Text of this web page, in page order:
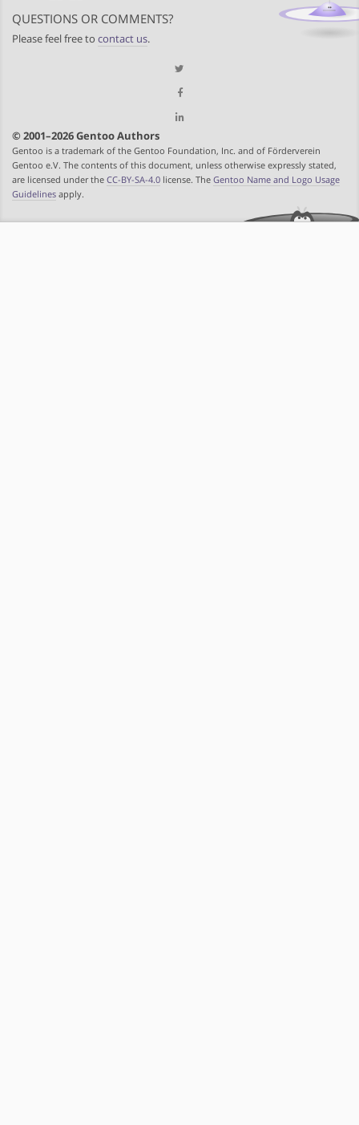
QUESTIONS OR COMMENTS?
Please feel free to contact us.
© 2001–2026 Gentoo Authors
Gentoo is a trademark of the Gentoo Foundation, Inc. and of Förderverein
Gentoo e.V. The contents of this document, unless otherwise expressly stated,
are licensed under the CC-BY-SA-4.0 license. The Gentoo Name and Logo Usage
Guidelines apply.